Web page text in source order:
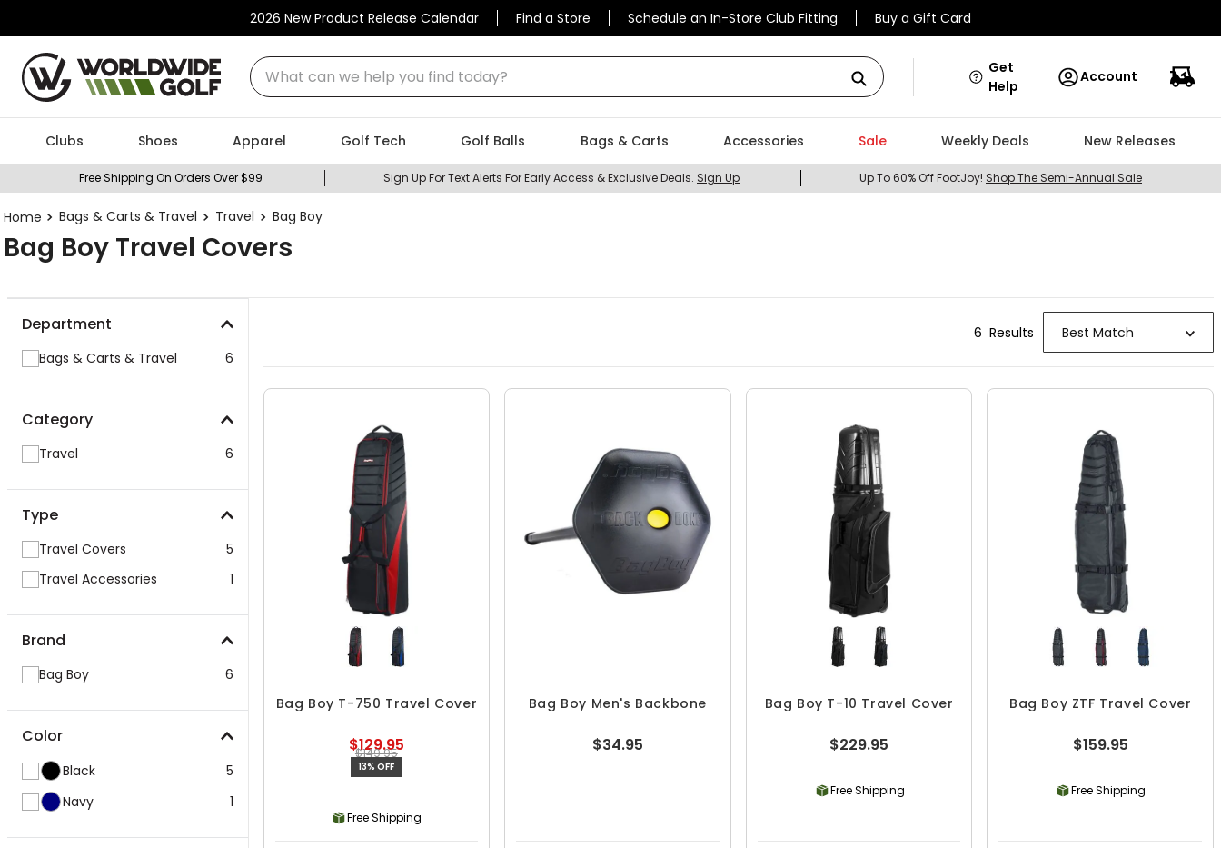
2026 New Product Release Calendar Find a Store Schedule an In-Store Club Fitting Buy a Gift Card
What can we help you find today?
Get
Help
Account
Clubs Shoes Apparel Golf Tech Golf Balls Bags & Carts Accessories Sale Weekly Deals New Releases
Free Shipping On Orders Over $99 Sign Up For Text Alerts For Early Access & Exclusive Deals. Sign Up Up To 60% Off FootJoy! Shop The Semi-Annual Sale
Bags & Carts & Travel Travel Bag Boy
Bag Boy Travel Covers
Department
Bags & Carts & Travel 6
Category
Travel 6
Type
Travel Covers
5
Travel Accessories
1
Brand
Bag Boy 6
Color
Black
5
Navy
1
6 Results Best Match
Bag Boy T-750 Travel Cover
$129.95
$149.95
13% OFF
Free Shipping
Bag Boy Men's Backbone
$34.95
Bag Boy T-10 Travel Cover
$229.95
Free Shipping
Bag Boy ZTF Travel Cover
$159.95
Free Shipping